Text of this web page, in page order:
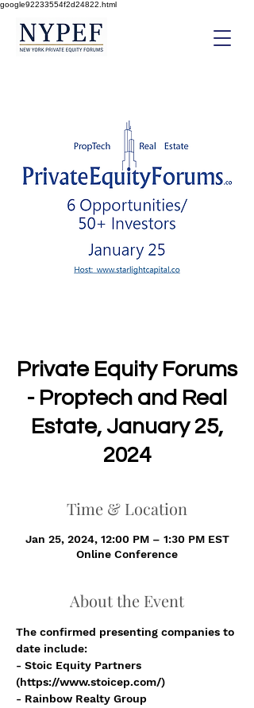
google92233554f2d24822.html
Private Equity Forums
- Proptech and Real
Estate, January 25,
2024
Time & Location
Jan 25, 2024, 12:00 PM – 1:30 PM EST
Online Conference
About the Event
The confirmed presenting companies to
date include:
- Stoic Equity Partners
(https://www.stoicep.com/)
- Rainbow Realty Group